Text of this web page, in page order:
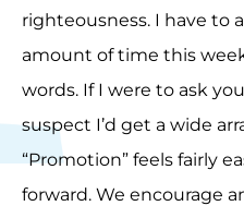
righteousness. I have to
amount of time this
words. If I were to ask
suspect I’d get a wide
“Promotion” feels fairly
forward. We encourage